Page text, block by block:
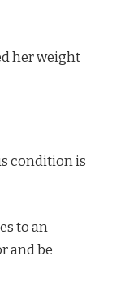
her weight
condition is
to an
and be